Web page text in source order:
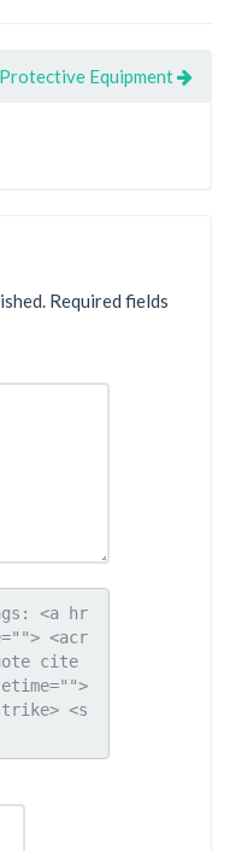
Equipment
Required fields
<a hr
<acr
cite
<s